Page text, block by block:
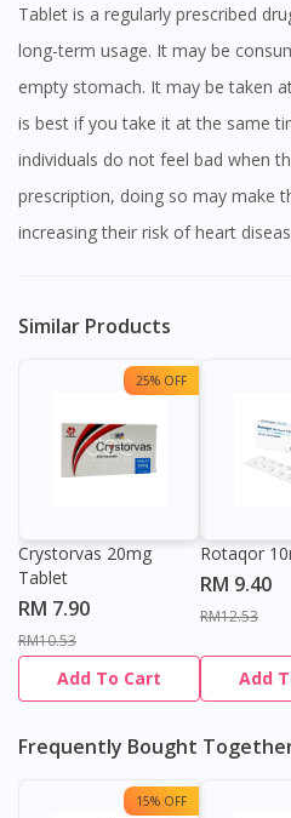
Tablet is a regularly prescribed
long-term usage. It may be
empty stomach. It may be taken
is best if you take it at the same
individuals do not feel bad when
prescription, doing so may make
increasing their risk of heart
Similar Products
25% OFF
Crystorvas 20mg
Tablet
RM 7.90
RM10.53
Add To Cart
Rotaqor
RM 9.40
RM12.53
Add
Frequently Bought
15% OFF